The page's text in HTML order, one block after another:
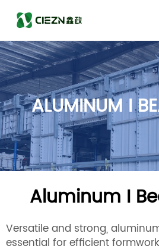
ALUMINUM I
Aluminum I
Versatile and strong,